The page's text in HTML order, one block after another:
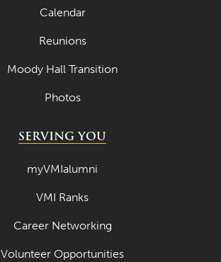
Calendar
Reunions
Moody Hall Transition
Photos
SERVING YOU
myVMIalumni
VMI Ranks
Career Networking
Volunteer Opportunities